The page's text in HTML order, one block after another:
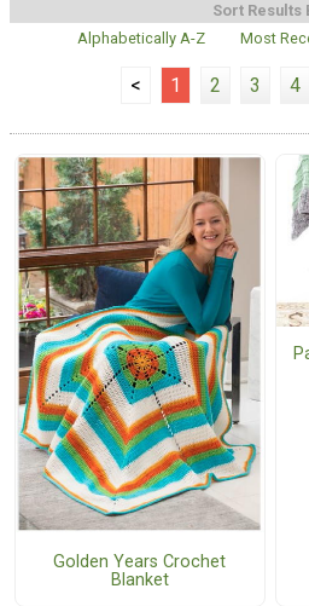
Sort Results
Alphabetically A-Z
Most
< 1 2 3 4
Golden Years Crochet
Blanket